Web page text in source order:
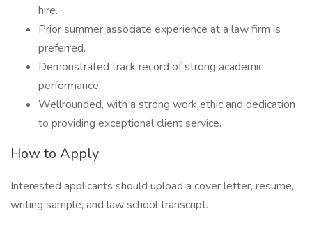
hire.
Prior summer associate experience at a law firm is
preferred.
Demonstrated track record of strong academic
performance.
Wellrounded, with a strong work ethic and dedication
to providing exceptional client service.
How to Apply
Interested applicants should upload a cover letter, resume,
writing sample, and law school transcript.